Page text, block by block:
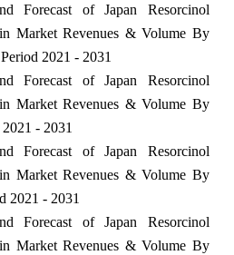
Forecast of Japan Resorcinol
Market Revenues & Volume By
2021 - 2031
Forecast of Japan Resorcinol
Market Revenues & Volume By
- 2031
Forecast of Japan Resorcinol
Market Revenues & Volume By
2021 - 2031
Forecast of Japan Resorcinol
Market Revenues & Volume By